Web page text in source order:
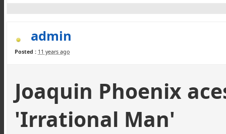
admin
Posted : 11 years ago
Joaquin Phoenix
'Irrational Man'